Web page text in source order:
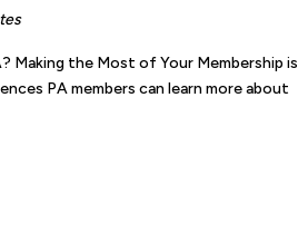
Making the Most of Your Membership is
PA members can learn more about